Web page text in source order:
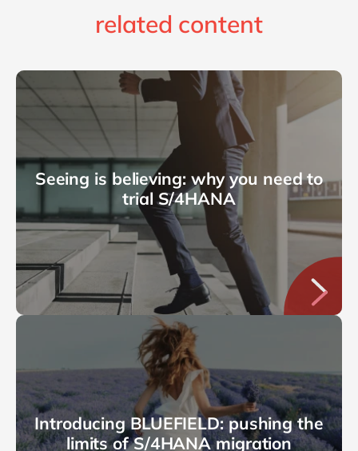
related content
Seeing is believing: why you need to
trial S/4HANA
Introducing BLUEFIELD: pushing the
limits of S/4HANA migration